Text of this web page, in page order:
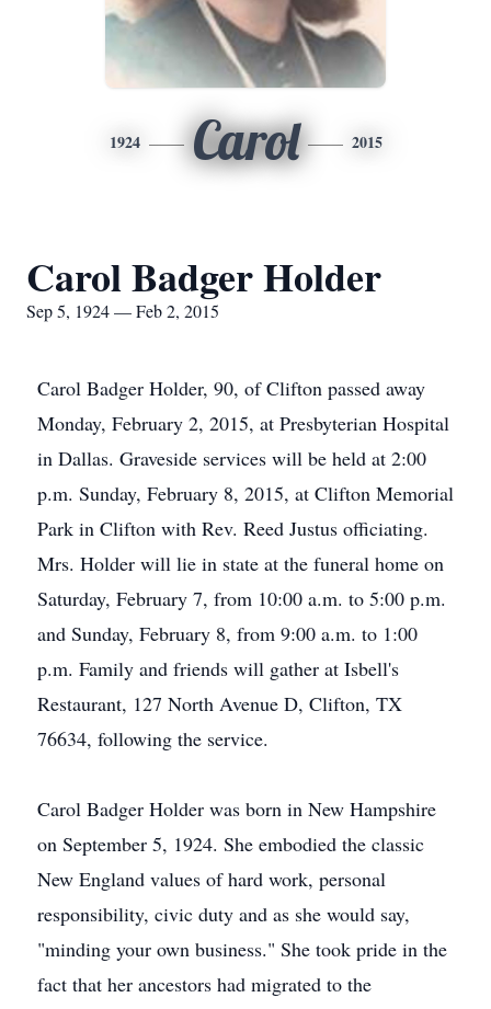
1924 Carol 2015
Carol Badger Holder
Sep 5, 1924 — Feb 2, 2015
Carol Badger Holder, 90, of Clifton passed away
Monday, February 2, 2015, at Presbyterian Hospital
in Dallas. Graveside services will be held at 2:00
p.m. Sunday, February 8, 2015, at Clifton Memorial
Park in Clifton with Rev. Reed Justus officiating.
Mrs. Holder will lie in state at the funeral home on
Saturday, February 7, from 10:00 a.m. to 5:00 p.m.
and Sunday, February 8, from 9:00 a.m. to 1:00
p.m. Family and friends will gather at Isbell's
Restaurant, 127 North Avenue D, Clifton, TX
76634, following the service.
Carol Badger Holder was born in New Hampshire
on September 5, 1924. She embodied the classic
New England values of hard work, personal
responsibility, civic duty and as she would say,
"minding your own business." She took pride in the
fact that her ancestors had migrated to the